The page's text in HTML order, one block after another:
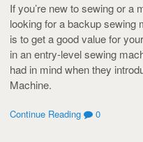
If you’re new to sewing or a
looking for a backup sewing
is to get a good value for
in an entry-level sewing
had in mind when they
Machine.
Continue Reading 0